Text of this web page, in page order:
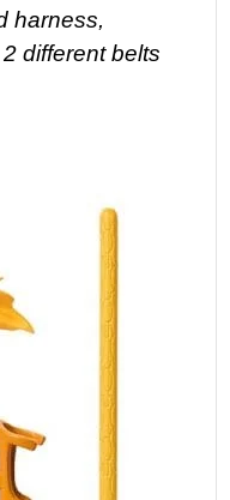
harness,
different belts